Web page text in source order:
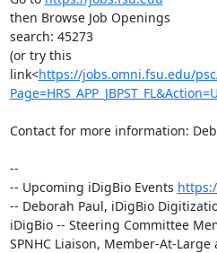
then Browse Job Openings
search: 45273
(or try this
link<https://jobs.omni.fsu.edu/psc/
Contact for more information:
--
-- Upcoming iDigBio Events
-- Deborah Paul, iDigBio
iDigBio -- Steering Committee
SPNHC Liaison, Member-At-